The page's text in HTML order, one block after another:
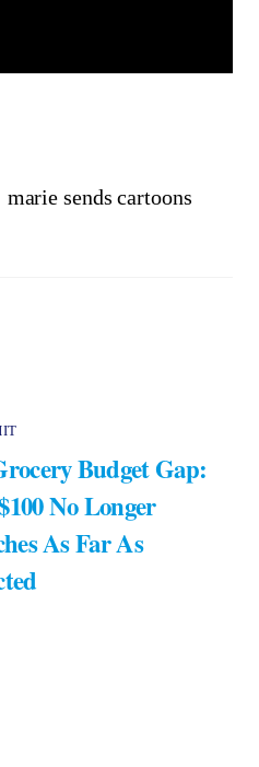
marie sends cartoons
Budget Gap:
No Longer
As Far As